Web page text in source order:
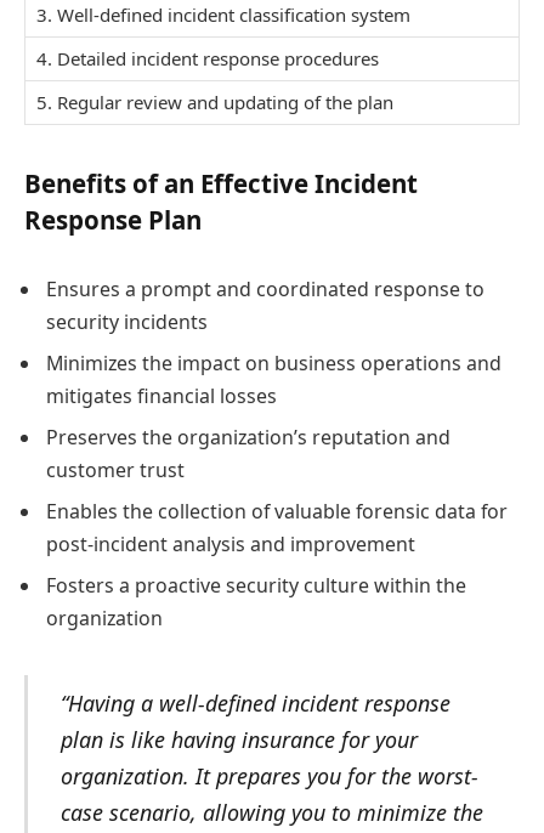
3. Well-defined incident classification system
4. Detailed incident response procedures
5. Regular review and updating of the plan
Benefits of an Effective Incident
Response Plan
Ensures a prompt and coordinated response to
security incidents
Minimizes the impact on business operations and
mitigates financial losses
Preserves the organization’s reputation and
customer trust
Enables the collection of valuable forensic data for
post-incident analysis and improvement
Fosters a proactive security culture within the
organization
“Having a well-defined incident response
plan is like having insurance for your
organization. It prepares you for the worst-
case scenario, allowing you to minimize the